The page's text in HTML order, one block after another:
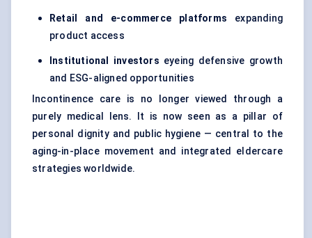
Retail and e-commerce platforms expanding
product access
Institutional investors eyeing defensive growth
and ESG-aligned opportunities
Incontinence care is no longer viewed through a
purely medical lens. It is now seen as a pillar of
personal dignity and public hygiene — central to the
aging-in-place movement and integrated eldercare
strategies worldwide.